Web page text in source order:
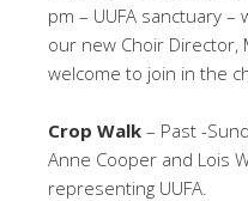
pm – UUFA sanctuary
our new Choir Director,
welcome to join in the
Crop Walk – Past -
Anne Cooper and Lois
representing UUFA.